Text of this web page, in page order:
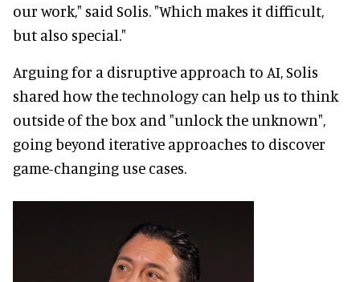
our work," said Solis. "Which makes it difficult,
but also special."
Arguing for a disruptive approach to AI, Solis
shared how the technology can help us to think
outside of the box and "unlock the unknown",
going beyond iterative approaches to discover
game-changing use cases.